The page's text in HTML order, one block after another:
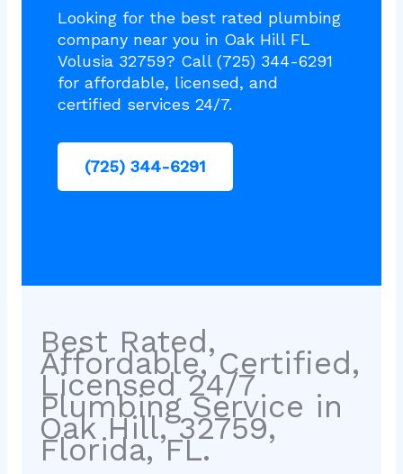
Looking for the best rated plumbing
company near you in Oak Hill FL
Volusia 32759? Call (725) 344-6291
for affordable, licensed, and
certified services 24/7.
(725) 344-6291
Best Rated,
Affordable, Certified,
Licensed 24/7
Plumbing Service in
Oak Hill, 32759,
Florida, FL.